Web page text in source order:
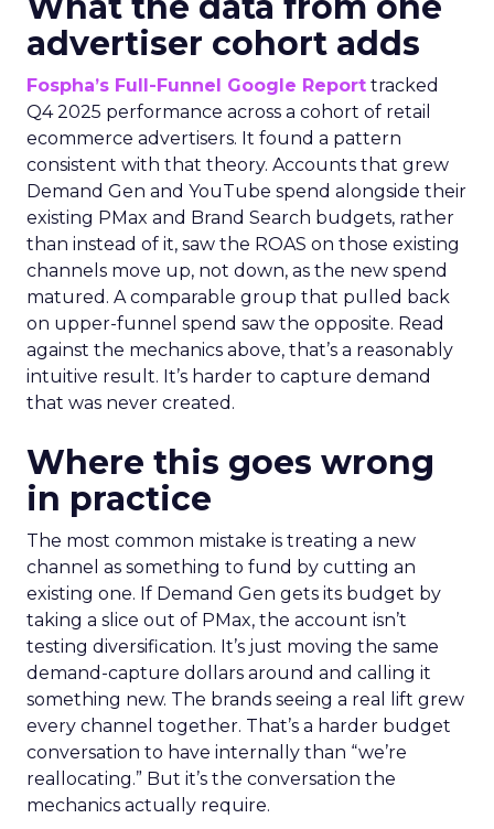
advertiser cohort adds
Fospha’s Full-Funnel Google Report tracked
Q4 2025 performance across a cohort of retail
ecommerce advertisers. It found a pattern
consistent with that theory. Accounts that grew
Demand Gen and YouTube spend alongside their
existing PMax and Brand Search budgets, rather
than instead of it, saw the ROAS on those existing
channels move up, not down, as the new spend
matured. A comparable group that pulled back
on upper-funnel spend saw the opposite. Read
against the mechanics above, that’s a reasonably
intuitive result. It’s harder to capture demand
that was never created.
Where this goes wrong
in practice
The most common mistake is treating a new
channel as something to fund by cutting an
existing one. If Demand Gen gets its budget by
taking a slice out of PMax, the account isn’t
testing diversification. It’s just moving the same
demand-capture dollars around and calling it
something new. The brands seeing a real lift grew
every channel together. That’s a harder budget
conversation to have internally than “we’re
reallocating.” But it’s the conversation the
mechanics actually require.